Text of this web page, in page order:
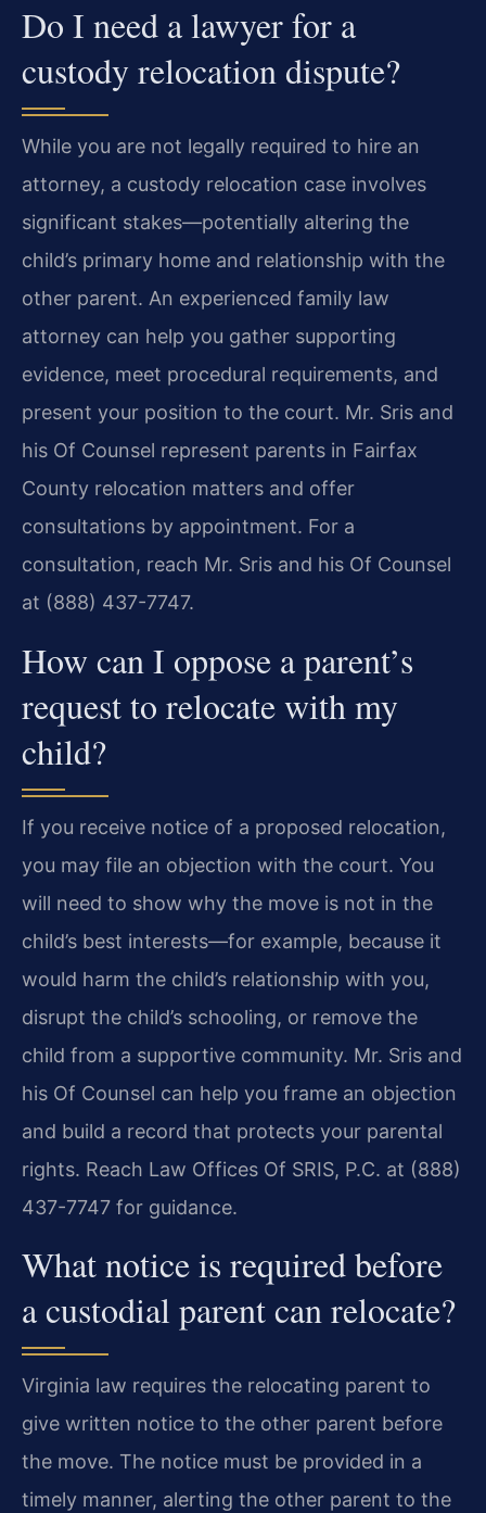
Do I need a lawyer for a
custody relocation dispute?
While you are not legally required to hire an
attorney, a custody relocation case involves
significant stakes—potentially altering the
child’s primary home and relationship with the
other parent. An experienced family law
attorney can help you gather supporting
evidence, meet procedural requirements, and
present your position to the court. Mr. Sris and
his Of Counsel represent parents in Fairfax
County relocation matters and offer
consultations by appointment. For a
consultation, reach Mr. Sris and his Of Counsel
at (888) 437-7747.
How can I oppose a parent’s
request to relocate with my
child?
If you receive notice of a proposed relocation,
you may file an objection with the court. You
will need to show why the move is not in the
child’s best interests—for example, because it
would harm the child’s relationship with you,
disrupt the child’s schooling, or remove the
child from a supportive community. Mr. Sris and
his Of Counsel can help you frame an objection
and build a record that protects your parental
rights. Reach Law Offices Of SRIS, P.C. at (888)
437-7747 for guidance.
What notice is required before
a custodial parent can relocate?
Virginia law requires the relocating parent to
give written notice to the other parent before
the move. The notice must be provided in a
timely manner, alerting the other parent to the